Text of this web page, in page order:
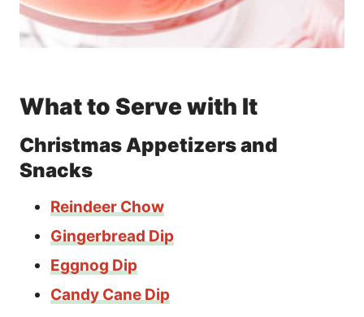
What to Serve with It
Christmas Appetizers and
Snacks
Reindeer Chow
Gingerbread Dip
Eggnog Dip
Candy Cane Dip